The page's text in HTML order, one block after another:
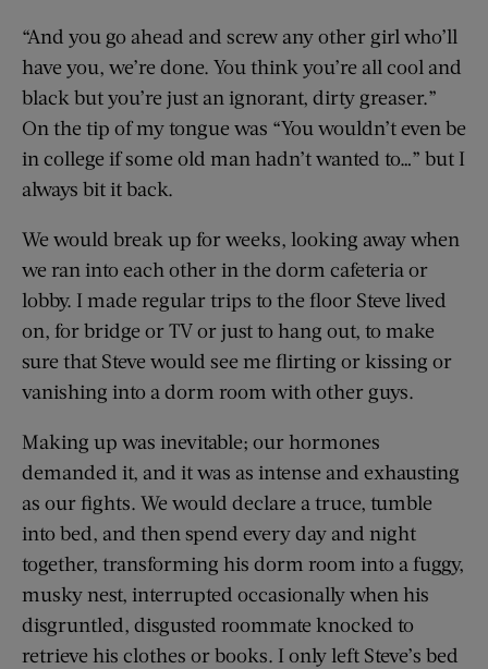
“And you go ahead and screw any other girl who’ll
have you, we’re done. You think you’re all cool and
black but you’re just an ignorant, dirty greaser.”
On the tip of my tongue was “You wouldn’t even be
in college if some old man hadn’t wanted to…” but I
always bit it back.
We would break up for weeks, looking away when
we ran into each other in the dorm cafeteria or
lobby. I made regular trips to the floor Steve lived
on, for bridge or TV or just to hang out, to make
sure that Steve would see me flirting or kissing or
vanishing into a dorm room with other guys.
Making up was inevitable; our hormones
demanded it, and it was as intense and exhausting
as our fights. We would declare a truce, tumble
into bed, and then spend every day and night
together, transforming his dorm room into a fuggy,
musky nest, interrupted occasionally when his
disgruntled, disgusted roommate knocked to
retrieve his clothes or books. I only left Steve’s bed